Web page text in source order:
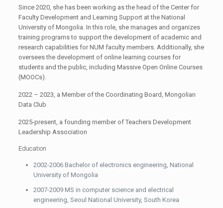
Since 2020, she has been working as the head of the Center for
Faculty Development and Learning Support at the National
University of Mongolia. In this role, she manages and organizes
training programs to support the development of academic and
research capabilities for NUM faculty members. Additionally, she
oversees the development of online learning courses for
students and the public, including Massive Open Online Courses
(MOOCs).
2022 – 2023, a Member of the Coordinating Board, Mongolian
Data Club
2025-present, a founding member of Teachers Development
Leadership Association
Education
2002-2006 Bachelor of electronics engineering, National
University of Mongolia
2007-2009 MS in computer science and electrical
engineering, Seoul National University, South Korea